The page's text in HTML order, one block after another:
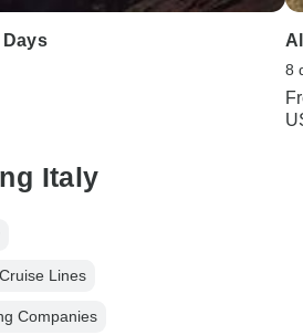
Days
8
Italy
Lines
Companies